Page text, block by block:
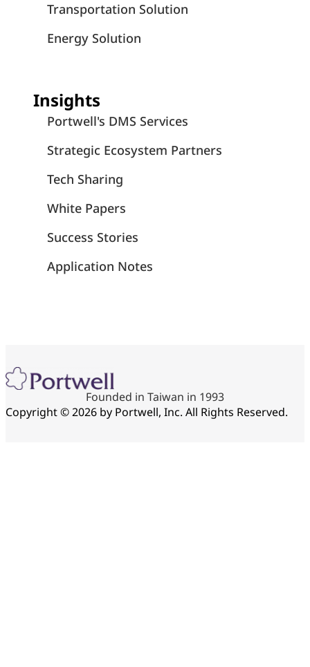
Transportation Solution
Energy Solution
Insights
Portwell's DMS Services
Strategic Ecosystem Partners
Tech Sharing
White Papers
Success Stories
Application Notes
Founded in Taiwan in 1993
Copyright © 2026 by Portwell, Inc. All Rights Reserved.